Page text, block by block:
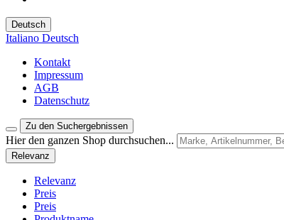
Deutsch
Italiano Deutsch
Kontakt
Impressum
AGB
Datenschutz
Zu den Suchergebnissen
Hier den ganzen Shop durchsuchen...
Relevanz
Relevanz
Preis
Preis